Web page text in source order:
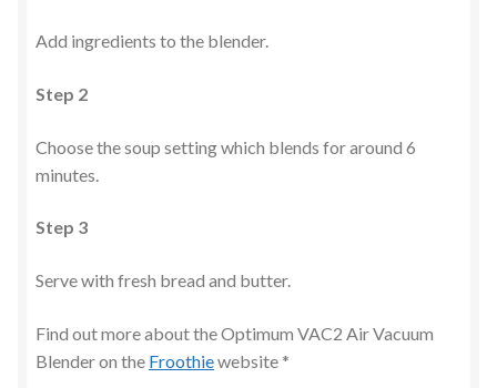
Add ingredients to the blender.
Step 2
Choose the soup setting which blends for around 6
minutes.
Step 3
Serve with fresh bread and butter.
Find out more about the Optimum VAC2 Air Vacuum
Blender on the Froothiewebsite *